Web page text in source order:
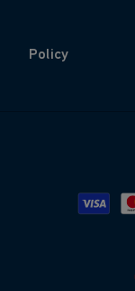
Policy
Visa